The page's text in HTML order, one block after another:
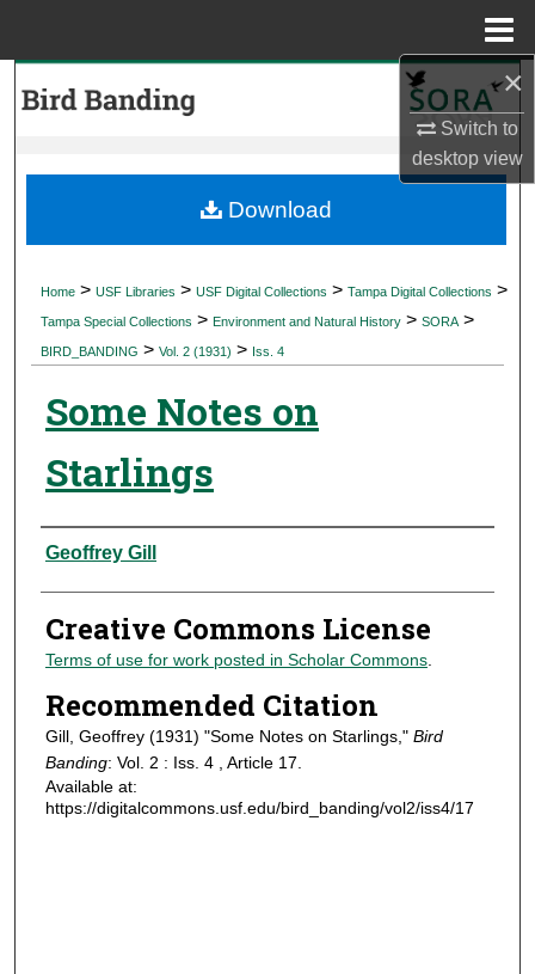
×
Switch to
desktopview
My Account
Digital Commons Network™
Home > USF Libraries > USF Digital Collections > Tampa Digital Collections >
Tampa Special Collections > Environment and Natural History > SORA >
BIRD_BANDING > Vol. 2 (1931) > Iss. 4
Some Notes on
Starlings
Authors
Geoffrey Gill
Creative Commons License
Terms of use for work posted in Scholar Commons.
Recommended Citation
Gill, Geoffrey (1931) "Some Notes on Starlings," Bird
Banding: Vol. 2 : Iss. 4 , Article 17.
Available at:
https://digitalcommons.usf.edu/bird_banding/vol2/iss4/17
Download